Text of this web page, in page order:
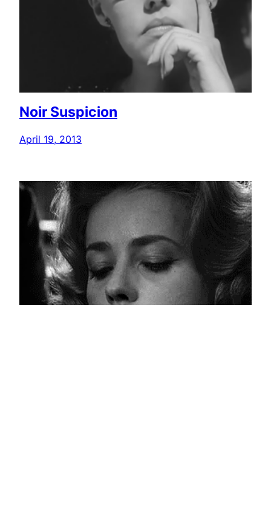
Noir Suspicion
April 19, 2013